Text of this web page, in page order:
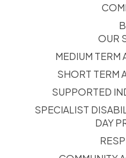
OUR
MEDIUM
SHORT TERM
SUPPORTED
SPECIALIST
DAY